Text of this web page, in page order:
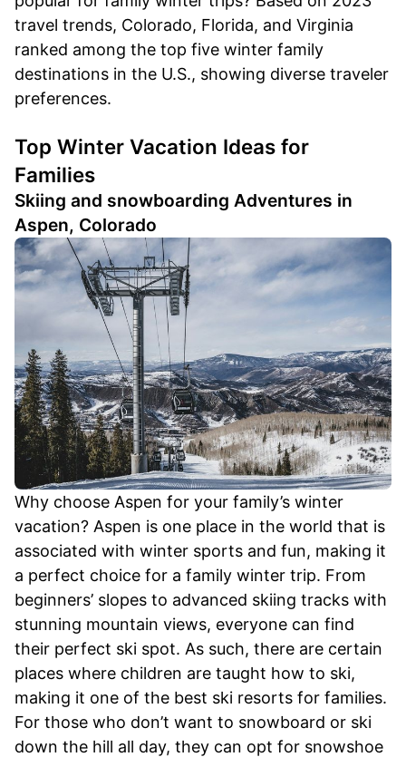
travel trends, Colorado, Florida, and Virginia
ranked among the top five winter family
destinations in the U.S., showing diverse traveler
preferences.
Top Winter Vacation Ideas for
Families
Skiing and snowboarding Adventures in
Aspen, Colorado
Why choose Aspen for your family’s winter
vacation? Aspen is one place in the world that is
associated with winter sports and fun, making it
a perfect choice for a family winter trip. From
beginners’ slopes to advanced skiing tracks with
stunning mountain views, everyone can find
their perfect ski spot. As such, there are certain
places where children are taught how to ski,
making it one of the best ski resorts for families.
For those who don’t want to snowboard or ski
down the hill all day, they can opt for snowshoe